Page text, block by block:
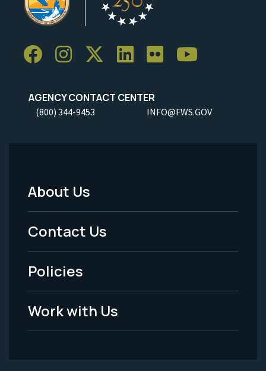
AGENCY CONTACT CENTER
(800) 344-9453 INFO@FWS.GOV
Footer
Menu
-
Legal
About Us
Contact Us
Policies
Work with Us